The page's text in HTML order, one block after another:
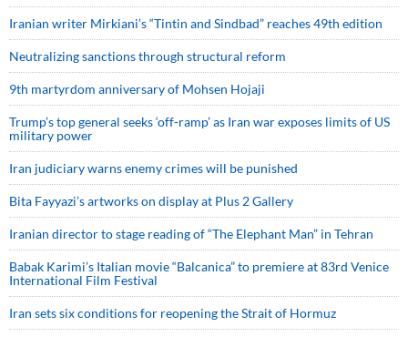
Iranian writer Mirkiani’s “Tintin and Sindbad” reaches 49th edition
Neutralizing sanctions through structural reform
9th martyrdom anniversary of Mohsen Hojaji
Trump’s top general seeks ‘off-ramp’ as Iran war exposes limits of US
military power
Iran judiciary warns enemy crimes will be punished
Bita Fayyazi’s artworks on display at Plus 2 Gallery
Iranian director to stage reading of “The Elephant Man” in Tehran
Babak Karimi’s Italian movie “Balcanica” to premiere at 83rd Venice
International Film Festival
Iran sets six conditions for reopening the Strait of Hormuz